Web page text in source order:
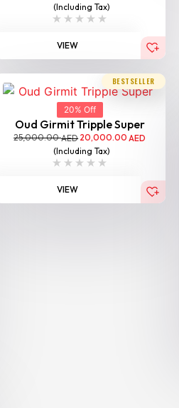
(Including Tax)
VIEW
BESTSELLER
20% Off
Oud Girmit Tripple Super
25,000.00AED20,000.00AED
(Including Tax)
VIEW